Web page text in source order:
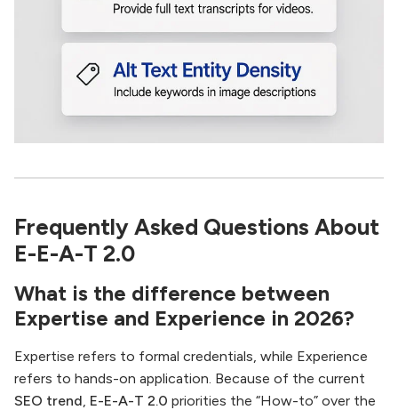
Frequently Asked Questions About
E-E-A-T 2.0
What is the difference between
Expertise and Experience in 2026?
Expertise refers to formal credentials, while Experience
refers to hands-on application. Because of the current
SEO trend E-E-A-T 2.0 priorities the “How-to” over the